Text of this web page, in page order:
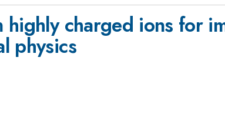
highly charged ions for
physics